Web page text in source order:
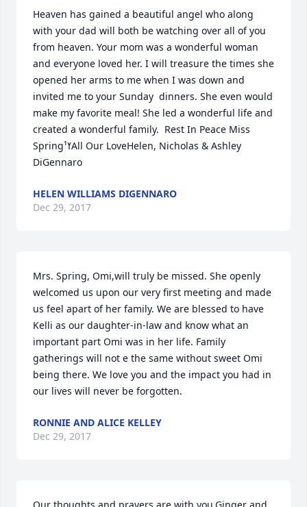
Heaven has gained a beautiful angel who along
with your dad will both be watching over all of you
from heaven. Your mom was a wonderful woman
and everyone loved her. I will treasure the times she
opened her arms to me when I was down and
invited me to your Sunday  dinners. She even would
make my favorite meal! She led a wonderful life and
created a wonderful family.  Rest In Peace Miss
Springߌ¹All Our LoveHelen, Nicholas & Ashley
DiGennaro
HELEN WILLIAMS DIGENNARO
Dec 29, 2017
Mrs. Spring, Omi,will truly be missed. She openly
welcomed us upon our very first meeting and made
us feel apart of her family. We are blessed to have
Kelli as our daughter-in-law and know what an
important part Omi was in her life. Family
gatherings will not e the same without sweet Omi
being there. We love you and the impact you had in
our lives will never be forgotten.
RONNIE AND ALICE KELLEY
Dec 29, 2017